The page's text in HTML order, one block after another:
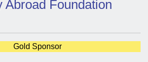
Abroad Foundation
Gold Sponsor